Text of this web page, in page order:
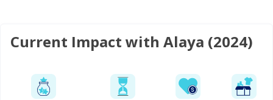
Current Impact with Alaya (2024)